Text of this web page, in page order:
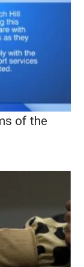
of the